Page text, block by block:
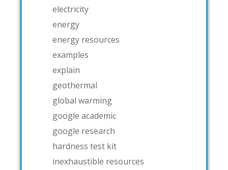
electricity
energy
energy resources
examples
explain
geothermal
global warming
google academic
google research
hardness test kit
inexhaustible resources